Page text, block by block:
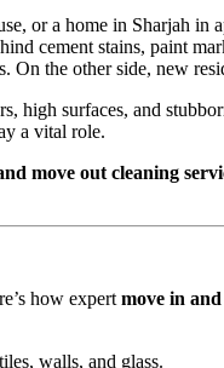
or a home in Sharjah
cement stains, paint
the other side, new
high surfaces, and
a vital role.
move out cleaning
how expert move in
walls, and glass.